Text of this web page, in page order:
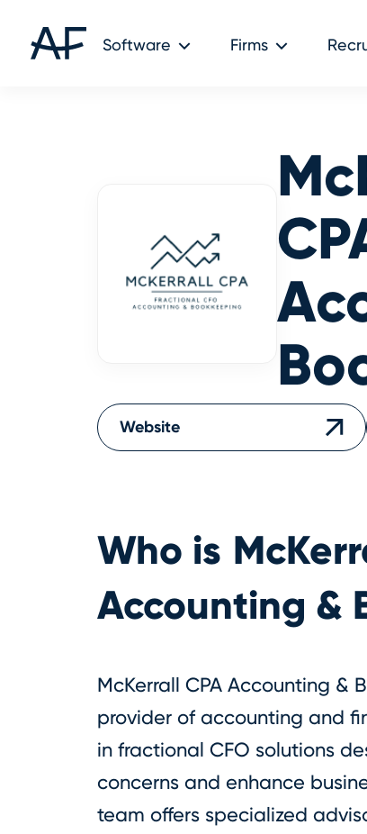
Software Firms
Website
Who is
Accounting &
McKerrall CPA Accounting &
provider of accounting and
in fractional CFO solutions
concerns and enhance
team offers specialized